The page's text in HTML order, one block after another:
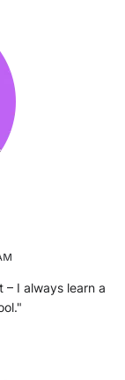
– I always learn a